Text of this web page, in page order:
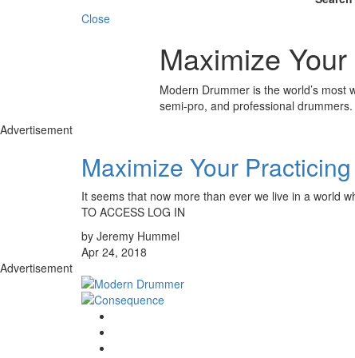
Close
Maximize
Modern Drummer is the world’s
semi-pro, and professional drummers.
Advertisement
Maximize Your
It seems that now more than ever we live in a world
TO ACCESS LOG IN
by Jeremy Hummel
Apr 24, 2018
Advertisement